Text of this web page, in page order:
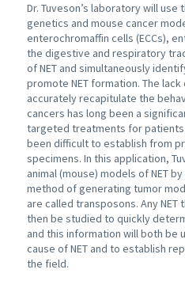
Dr. Tuveson’s laboratory will
genetics and mouse cancer
enterochromaffin cells (ECCs),
the digestive and respiratory
of NET and simultaneously
promote NET formation. The
accurately recapitulate the
cancers has long been a
targeted treatments for patients.
been difficult to establish from
specimens. In this application,
animal (mouse) models of NET
method of generating tumor
are called transposons. Any
then be studied to quickly
and this information will both be
cause of NET and to establish
the field.